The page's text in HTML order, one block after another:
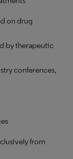
on drug
by therapeutic
conferences,
from